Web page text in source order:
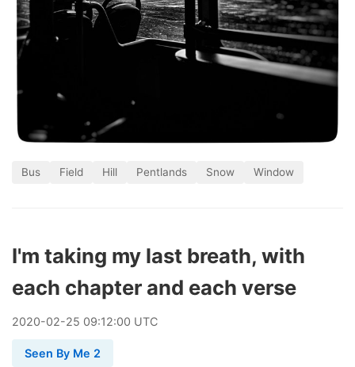
Bus Field Hill Pentlands Snow Window
I'm taking my last breath, with
each chapter and each verse
2020-02-25 09:12:00 UTC
Seen By Me 2